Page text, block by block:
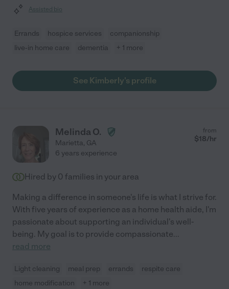
Assisted bio
Errands hospice services
companionship
live-in home care
dementia + 1 more
See Kimberly's profile
Melinda O.
Marietta, GA
from
$18/hr
6 years experience
Hired by 0 families in your area
Making a difference in someone's life is what I strive for.
With five years of experience as a home health aide, I'm
passionate about supporting an individual's well-
being. My goal is to provide compassionate...
read more
Light cleaning meal prep errands
respite care
home modification
+ 1 more